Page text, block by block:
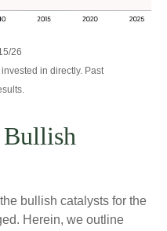
26
in directly. Past
Bullish
bullish catalysts for the
Herein, we outline